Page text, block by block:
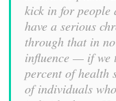
kick in for people
have a serious
through that in
influence — if we
percent of health
of individuals